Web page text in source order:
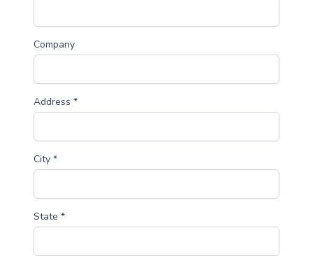
Company
Address *
City *
State *